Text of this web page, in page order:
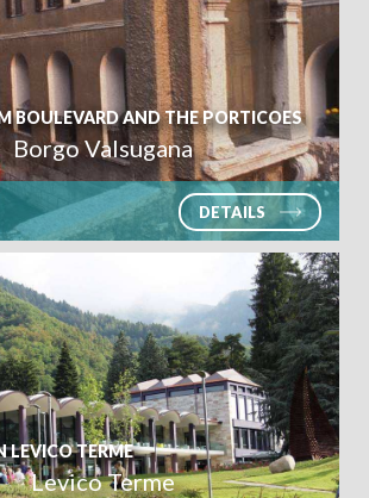
BOULEVARD AND THE PORTICOES
Borgo Valsugana
DETAILS
LEVICO TERME
Levico Terme